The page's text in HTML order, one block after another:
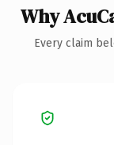
Why
Every claim